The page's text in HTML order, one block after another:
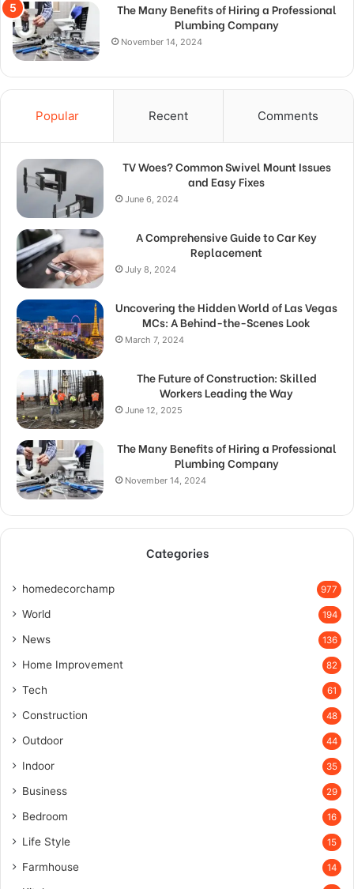
The Many Benefits of Hiring a Professional
Plumbing Company
November 14, 2024
Popular Recent Comments
TV Woes? Common Swivel Mount Issues
and Easy Fixes
June 6, 2024
A Comprehensive Guide to Car Key
Replacement
July 8, 2024
Uncovering the Hidden World of Las Vegas
MCs: A Behind-the-Scenes Look
March 7, 2024
The Future of Construction: Skilled
Workers Leading the Way
June 12, 2025
The Many Benefits of Hiring a Professional
Plumbing Company
November 14, 2024
Categories
homedecorchamp 977
World 194
News 136
Home Improvement 82
Tech 61
Construction 48
Outdoor 44
Indoor 35
Business 29
Bedroom 16
Life Style 15
Farmhouse 14